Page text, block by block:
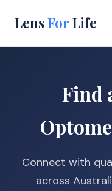
LensFor Life
Find
Connect with
across